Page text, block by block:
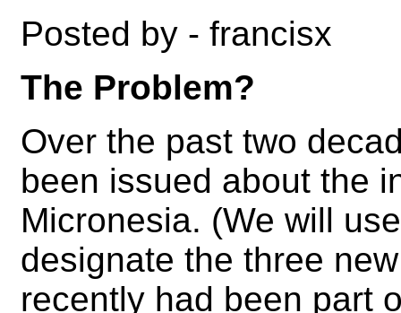
Posted by - francisx
The Problem?
Over the past two
been issued about the
Micronesia. (We will
designate the three
recently had been part